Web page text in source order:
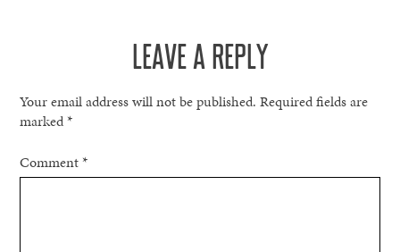
LEAVE A REPLY
Your email address will not be published. Required fields are
marked*
Comment*